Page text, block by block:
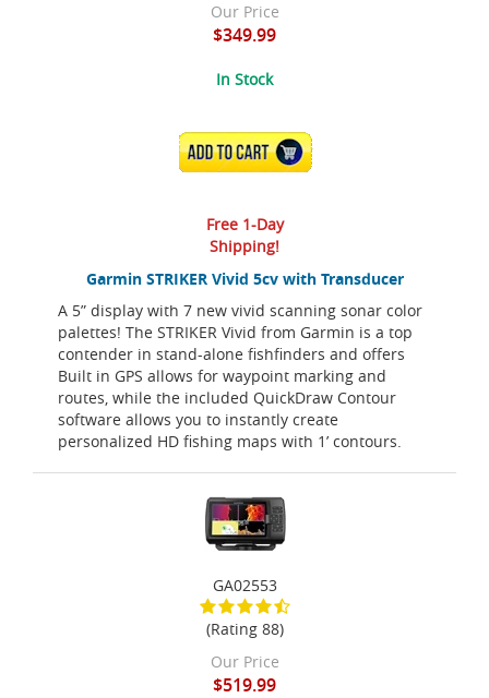
Garmin STRIKER Vivid 5cv with Transducer
A 5” display with 7 new vivid scanning sonar color
palettes! The STRIKER Vivid from Garmin is a top
contender in stand-alone fishfinders and offers
Built in GPS allows for waypoint marking and
routes, while the included QuickDraw Contour
software allows you to instantly create
personalized HD fishing maps with 1’ contours.
Our Price
$349.99
In Stock
ADD TO CART
Free 1-Day
Shipping!
GA02553
(Rating 88)
Our Price
$519.99